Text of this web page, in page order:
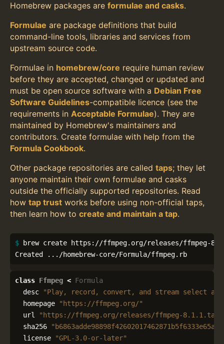
Homebrew packages are formulae and casks.
Formulae are package definitions that build
command-line tools, libraries and services from
upstream source code.
Formulae in homebrew/core require human review
before they are accepted, changed or updated and
must be open source software with a Debian Free
Software Guidelines-compatible licence (see the
requirements in Acceptable Formulae). They are
maintained by Homebrew's maintainers and
contributors. Create formulae with help from the
Formula Cookbook.
Other package repositories are called taps; they let
anyone maintain their own formulae and casks
outside the officially supported repositories. Read
how tap trust works before using non-official taps,
then learn how to create and maintain a tap.
$
brew create https://ffmpeg.org/releases/ffmpeg-
Created .../homebrew-core/Formula/ffmpeg.rb
class Ffmpeg < Formula
desc
"Play, record, convert, and stream select
homepage
"https://ffmpeg.org/"
url
"https://ffmpeg.org/releases/ffmpeg-
sha256
license
"GPL-3.0-or-later"